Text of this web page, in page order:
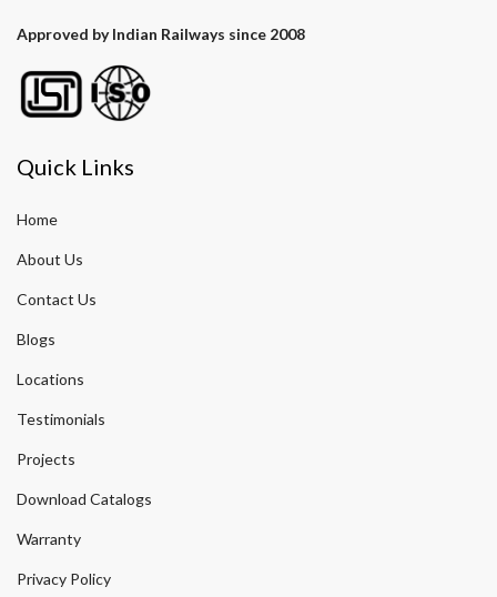
Approved by Indian Railways since 2008
Quick Links
Home
About Us
Contact Us
Blogs
Locations
Testimonials
Projects
Download Catalogs
Warranty
Privacy Policy